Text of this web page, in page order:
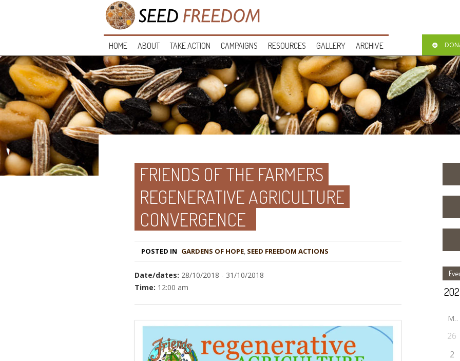
HOME ABOUT TAKE ACTION CAMPAIGNS RESOURCES GALLERY ARCHIVE
FRIENDS OF THE FARMERS
REGENERATIVE AGRICULTURE
CONVERGENCE
POSTED IN GARDENS OF HOPE,
Date/dates: 28/10/2018 - 31/10/2018
Time: 12:00 am
M
26
2